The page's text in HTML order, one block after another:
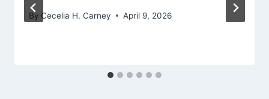
By Cecelia H. Carney April 9, 2026